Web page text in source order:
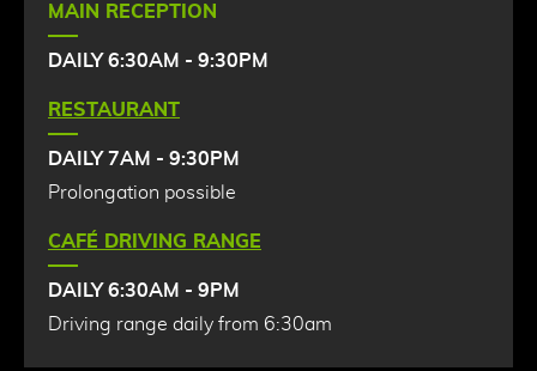
MAIN RECEPTION
DAILY 6:30AM - 9:30PM
RESTAURANT
DAILY 7AM - 9:30PM
Prolongation possible
CAFÉ DRIVING RANGE
DAILY 6:30AM - 9PM
Driving range daily from 6:30am